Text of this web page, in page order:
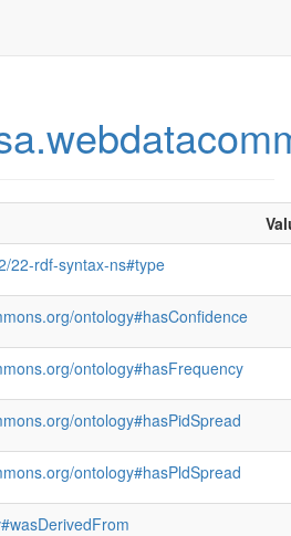
22-rdf-syntax-ns#type
ontology#hasConfidence
ontology#hasFrequency
ontology#hasPidSpread
ontology#hasPldSpread